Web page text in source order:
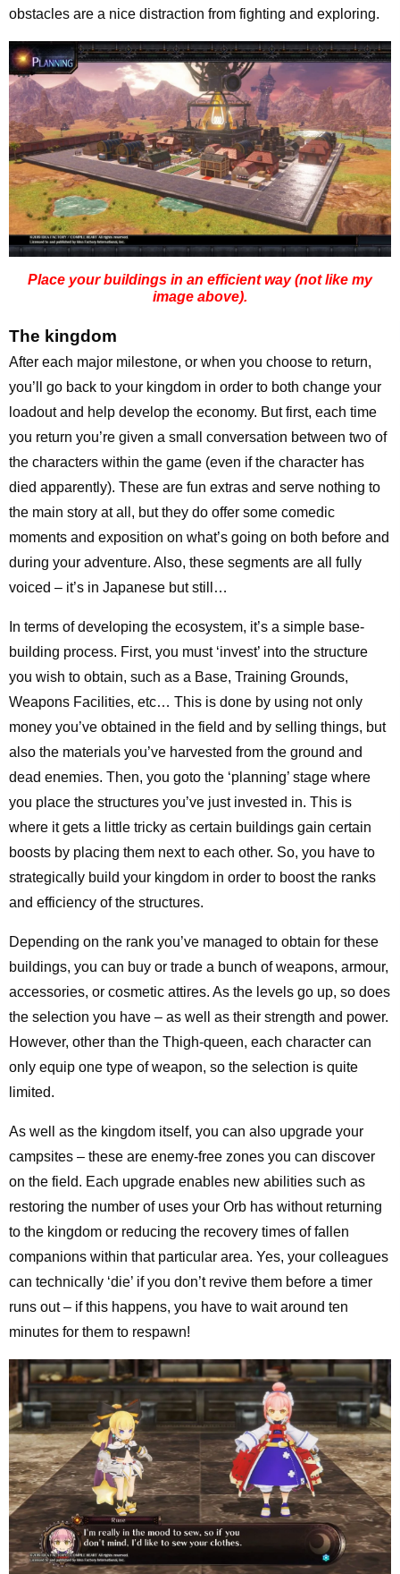
obstacles are a nice distraction from fighting and exploring.
Place your buildings in an efficient way (not like my
image above).
The kingdom
After each major milestone, or when you choose to return,
you’ll go back to your kingdom in order to both change your
loadout and help develop the economy. But first, each time
you return you’re given a small conversation between two of
the characters within the game (even if the character has
died apparently). These are fun extras and serve nothing to
the main story at all, but they do offer some comedic
moments and exposition on what’s going on both before and
during your adventure. Also, these segments are all fully
voiced – it’s in Japanese but still…
In terms of developing the ecosystem, it’s a simple base-
building process. First, you must ‘invest’ into the structure
you wish to obtain, such as a Base, Training Grounds,
Weapons Facilities, etc… This is done by using not only
money you’ve obtained in the field and by selling things, but
also the materials you’ve harvested from the ground and
dead enemies. Then, you goto the ‘planning’ stage where
you place the structures you’ve just invested in. This is
where it gets a little tricky as certain buildings gain certain
boosts by placing them next to each other. So, you have to
strategically build your kingdom in order to boost the ranks
and efficiency of the structures.
Depending on the rank you’ve managed to obtain for these
buildings, you can buy or trade a bunch of weapons, armour,
accessories, or cosmetic attires. As the levels go up, so does
the selection you have – as well as their strength and power.
However, other than the Thigh-queen, each character can
only equip one type of weapon, so the selection is quite
limited.
As well as the kingdom itself, you can also upgrade your
campsites – these are enemy-free zones you can discover
on the field. Each upgrade enables new abilities such as
restoring the number of uses your Orb has without returning
to the kingdom or reducing the recovery times of fallen
companions within that particular area. Yes, your colleagues
can technically ‘die’ if you don’t revive them before a timer
runs out – if this happens, you have to wait around ten
minutes for them to respawn!